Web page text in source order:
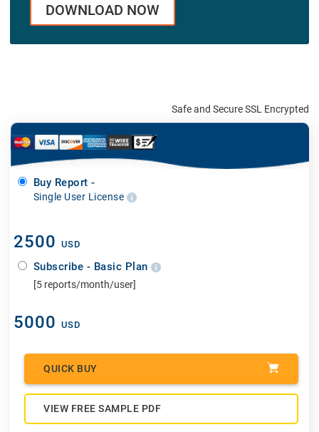
DOWNLOAD NOW
Safe and Secure SSL Encrypted
Buy Report -
Single User License
2500 USD
Subscribe - Basic Plan
[5 reports/month/user]
5000 USD
QUICK BUY
VIEW FREE SAMPLE PDF